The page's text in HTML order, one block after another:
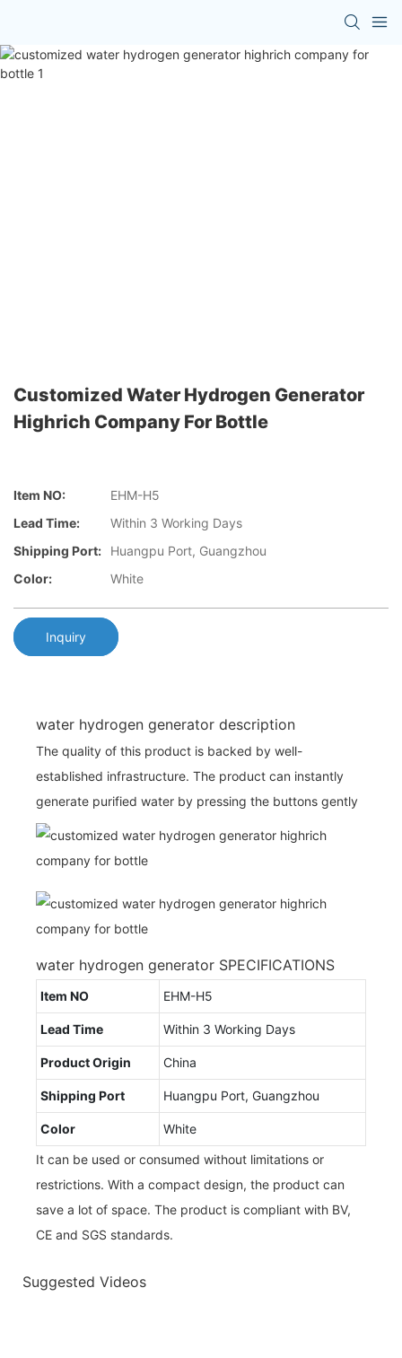
Customized Water Hydrogen Generator
Highrich Company For Bottle
Item NO:
EHM-H5
Lead Time:
Within 3 Working Days
Shipping Port:
Huangpu Port, Guangzhou
Color:
White
Inquiry
water hydrogen generator description
The quality of this product is backed by well-
established infrastructure. The product can instantly
generate purified water by pressing the buttons gently
water hydrogen generator SPECIFICATIONS
Item NO EHM-H5
Lead Time Within 3 Working Days
Product Origin China
Shipping Port Huangpu Port, Guangzhou
Color
White
It can be used or consumed without limitations or
restrictions. With a compact design, the product can
save a lot of space. The product is compliant with BV,
CE and SGS standards.
Suggested Videos